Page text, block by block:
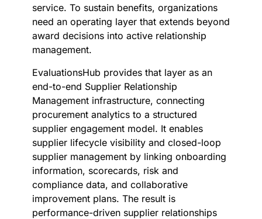
service. To sustain benefits, organizations
need an operating layer that extends beyond
award decisions into active relationship
management.
EvaluationsHub provides that layer as an
end-to-end Supplier Relationship
Management infrastructure, connecting
procurement analytics to a structured
supplier engagement model. It enables
supplier lifecycle visibility and closed-loop
supplier management by linking onboarding
information, scorecards, risk and
compliance data, and collaborative
improvement plans. The result is
performance-driven supplier relationships